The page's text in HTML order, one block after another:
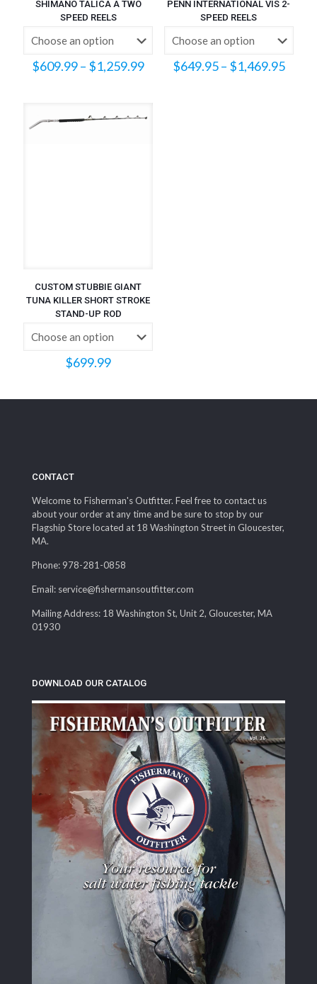
SHIMANO TALICA A TWO
SPEED REELS
$609.99– $1,259.99Price
through
$1,259.99
PENN INTERNATIONAL VIS 2-
SPEED REELS
$649.95– $1,469.95Price
CUSTOM STUBBIE GIANT
TUNA KILLER SHORT STROKE
STAND-UP ROD
$699.99
CONTACT
Welcome to Fisherman's Outfitter. Feel free to contact us
about your order at any time and be sure to stop by our
Flagship Store located at 18 Washington Street in Gloucester,
MA.
Phone: 978-281-0858
Email: service@fishermansoutfitter.com
Mailing Address: 18 Washington St, Unit 2, Gloucester, MA
01930
DOWNLOAD OUR CATALOG